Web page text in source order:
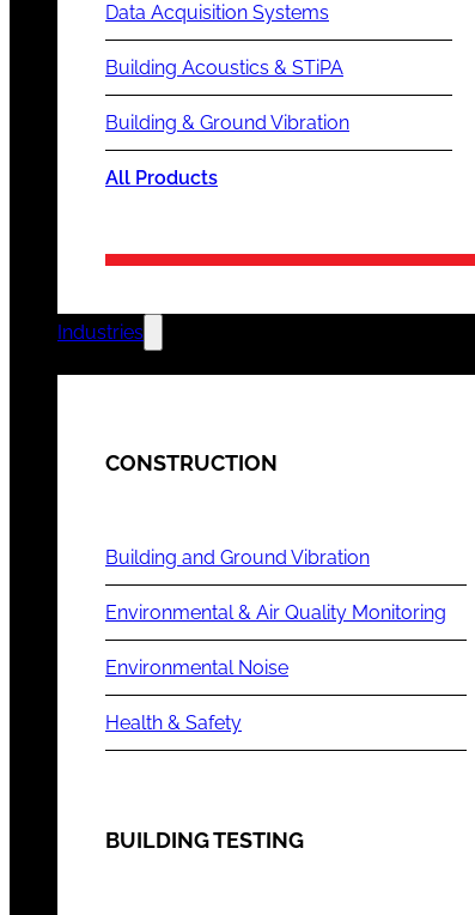
Data Acquisition Systems
Building Acoustics & STiPA
Building & Ground Vibration
All Products
Industries
CONSTRUCTION
Building and Ground Vibration
Environmental & Air Quality Monitoring
Environmental Noise
Health & Safety
BUILDING TESTING